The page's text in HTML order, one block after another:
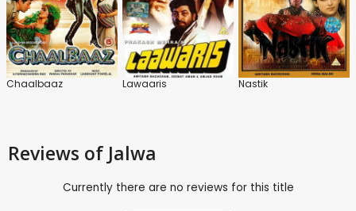
Chaalbaaz Lawaaris Nastik
Reviews of Jalwa
Currently there are no reviews for this title